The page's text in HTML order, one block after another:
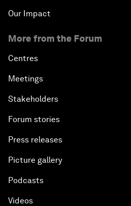
Our Impact
More from the Forum
Centres
Meetings
Stakeholders
Forum stories
Press releases
Picture gallery
Podcasts
Videos